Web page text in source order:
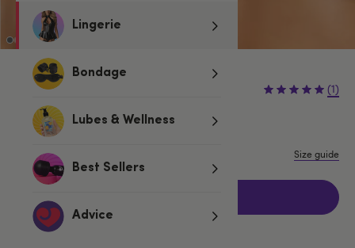
Lingerie
Bondage
Lubes & Wellness
Best Sellers
Advice
€19.95 (1)
One size
Size guide